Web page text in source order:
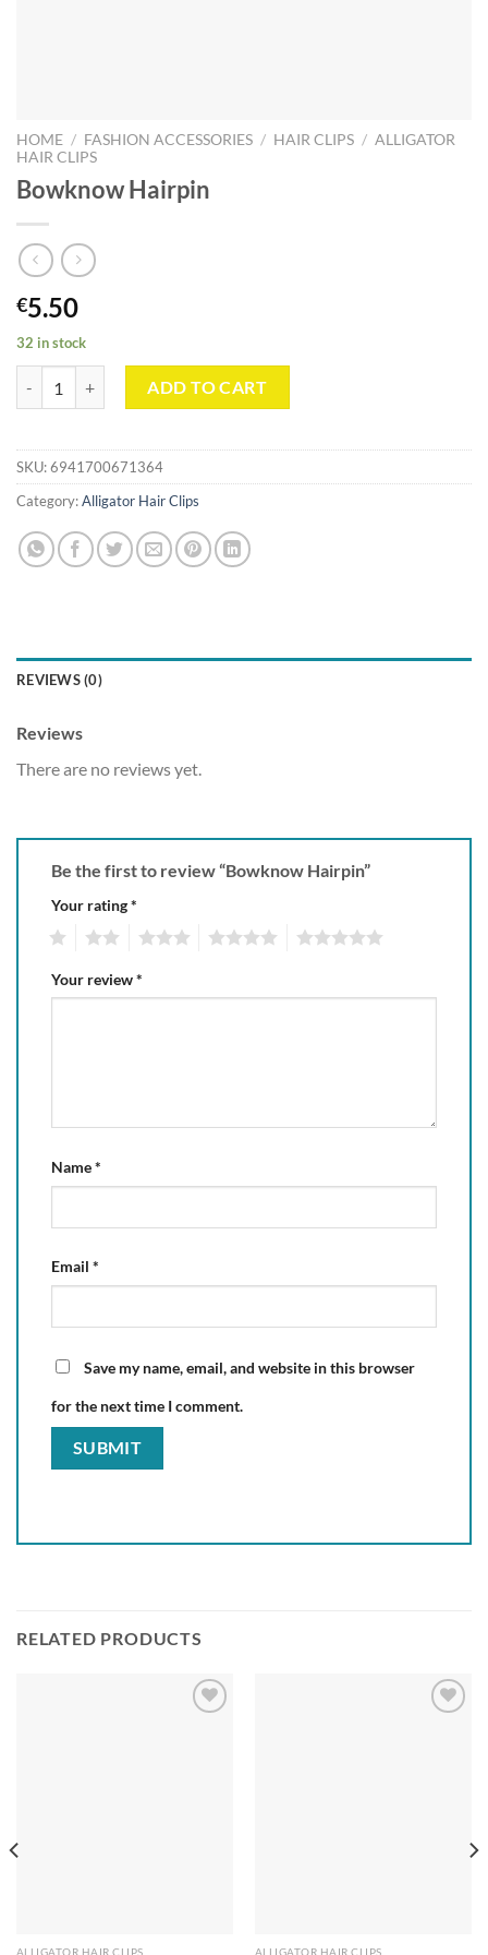
HOME / FASHION ACCESSORIES / HAIR CLIPS / ALLIGATOR
HAIR CLIPS
Bowknow Hairpin
€5.50
32 in stock
ADD TO CART
SKU:6941700671364
Category:Alligator Hair Clips
REVIEWS (0)
Reviews
There are no reviews yet.
Be the first to review “Bowknow Hairpin”
Your rating*
Your review*
Name*
Email *
Save my name, email, and website in this browser
for the next time I comment.
RELATED PRODUCTS
ALLIGATOR HAIR CLIPS ALLIGATOR HAIR CLIPS